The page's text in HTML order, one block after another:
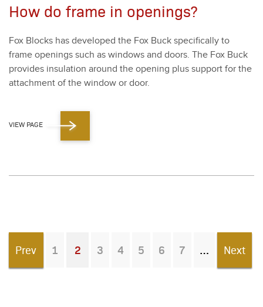
How do frame in openings?
Fox Blocks has devel­oped the Fox Buck specif­i­cal­ly to
frame open­ings such as win­dows and doors. The Fox Buck
pro­vides insu­la­tion around the open­ing plus sup­port for the
attach­ment of the win­dow or door.
VIEW PAGE
Prev 1
You're on page
2 3 4 5 6 7 Next